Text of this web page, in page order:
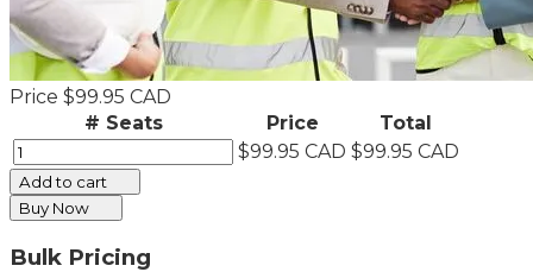
Price $99.95 CAD
# Seats
Price
Total
$99.95 CAD $99.95 CAD
Add to cart
Buy Now
Bulk Pricing